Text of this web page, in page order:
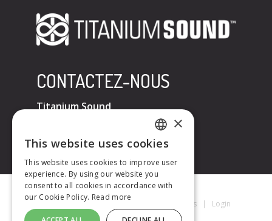
CONTACTEZ-NOUS
Titanium Sound
Titanium Sound © 2026 Mentions Légales| Login
FRENCH
ENGLISH
×
This website uses cookies
This website uses cookies to improve user
experience. By using our website you
consent to all cookies in accordance with
our Cookie Policy. Read more